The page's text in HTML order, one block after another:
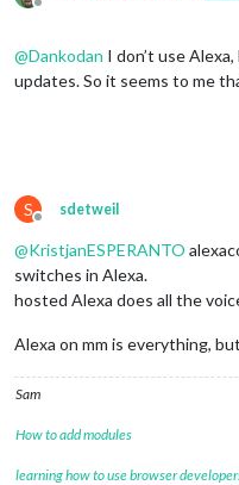
Offline
@Dankodan I don’t use
updates. So it seems to me
S
Offline
sdetweil
@KristjanESPERANTO
switches in Alexa.
hosted Alexa does all the
Alexa on mm is everything,
Sam
How to add modules
learning how to use browser